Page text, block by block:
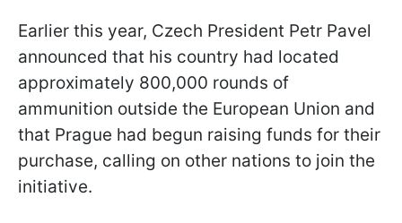
Earlier this year, Czech President Petr Pavel
announced that his country had located
approximately 800,000 rounds of
ammunition outside the European Union and
that Prague had begun raising funds for their
purchase, calling on other nations to join the
initiative.